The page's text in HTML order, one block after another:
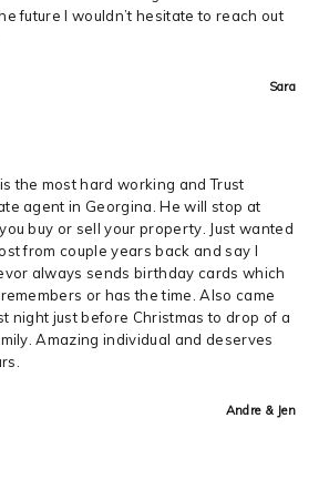
future I wouldn’t hesitate to reach out
Sara
the most hard working and Trust
agent in Georgina. He will stop at
buy or sell your property. Just wanted
from couple years back and say I
always sends birthday cards which
or has the time. Also came
night just before Christmas to drop of a
Amazing individual and deserves
Andre & Jen